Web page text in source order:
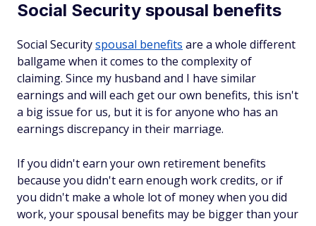
Social Security spousal benefits
Social Securityspousal benefits are a whole different
ballgame when it comes to the complexity of
claiming. Since my husband and I have similar
earnings and will each get our own benefits, this isn't
a big issue for us, but it is for anyone who has an
earnings discrepancy in their marriage.
If you didn't earn your own retirement benefits
because you didn't earn enough work credits, or if
you didn't make a whole lot of money when you did
work, your spousal benefits may be bigger than your